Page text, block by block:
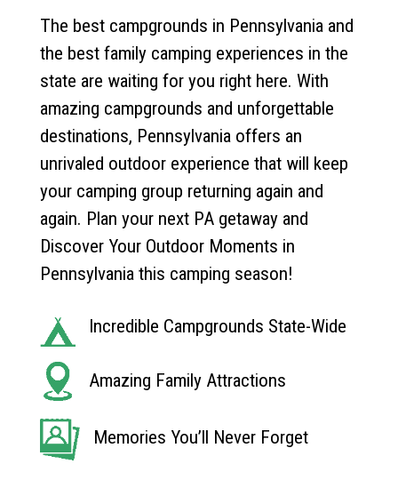
The best campgrounds in Pennsylvania and
the best family camping experiences in the
state are waiting for you right here. With
amazing campgrounds and unforgettable
destinations, Pennsylvania offers an
unrivaled outdoor experience that will keep
your camping group returning again and
again. Plan your next PA getaway and
Discover Your Outdoor Moments in
Pennsylvania this camping season!
Incredible Campgrounds State-Wide
Amazing Family Attractions
Memories You’ll Never Forget